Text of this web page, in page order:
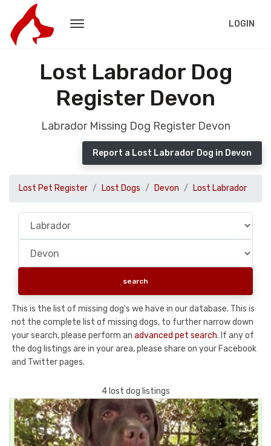
LOGIN
Lost Labrador Dog
Register Devon
Labrador Missing Dog Register Devon
Report a Lost Labrador Dog in Devon
Lost Pet Register Lost Dogs Devon Lost Labrador
This is the list of missing dog's we have in our database. This is
not the complete list of missing dogs, to further narrow down
your search, please perform an advanced pet search. If any of
the dog listings are in your area, please share on your Facebook
and Twitter pages.
4 lost dog listings